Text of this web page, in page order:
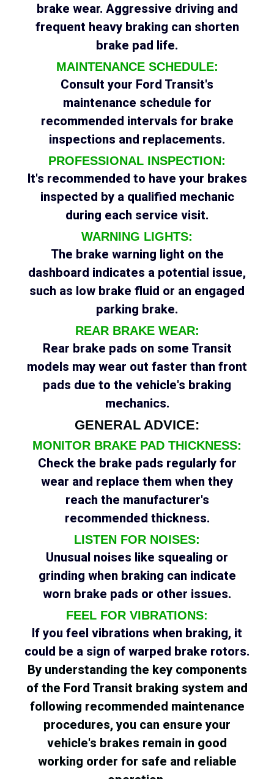
brake wear. Aggressive driving and
frequent heavy braking can shorten
brake pad life.
MAINTENANCE SCHEDULE:
Consult your Ford Transit's
maintenance schedule for
recommended intervals for brake
inspections and replacements.
PROFESSIONAL INSPECTION:
It's recommended to have your brakes
inspected by a qualified mechanic
during each service visit.
WARNING LIGHTS:
The brake warning light on the
dashboard indicates a potential issue,
such as low brake fluid or an engaged
parking brake.
REAR BRAKE WEAR:
Rear brake pads on some Transit
models may wear out faster than front
pads due to the vehicle's braking
mechanics.
GENERAL ADVICE:
MONITOR BRAKE PAD THICKNESS:
Check the brake pads regularly for
wear and replace them when they
reach the manufacturer's
recommended thickness.
LISTEN FOR NOISES:
Unusual noises like squealing or
grinding when braking can indicate
worn brake pads or other issues.
FEEL FOR VIBRATIONS:
If you feel vibrations when braking, it
could be a sign of warped brake rotors.
By understanding the key components
of the Ford Transit braking system and
following recommended maintenance
procedures, you can ensure your
vehicle's brakes remain in good
working order for safe and reliable